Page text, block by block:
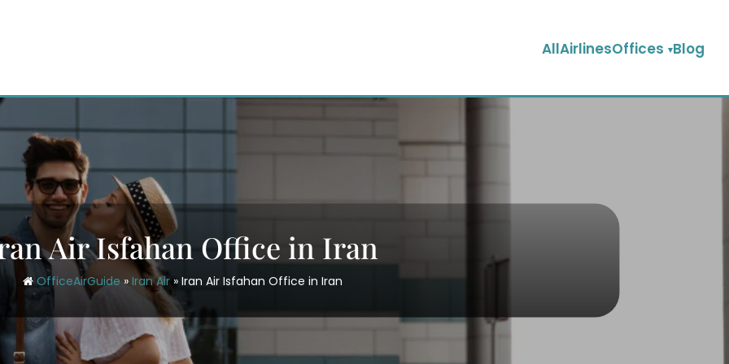
AllAirlinesOffices Blog
Air Isfahan Office in Iran
OfficeAirGuide » Iran Air» Iran Air Isfahan Office in Iran